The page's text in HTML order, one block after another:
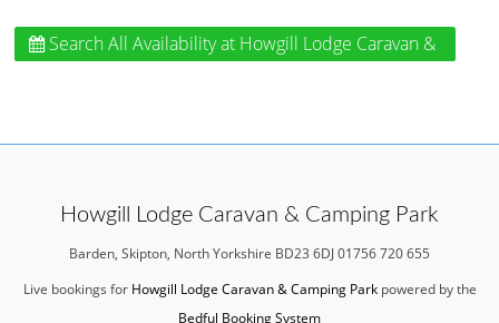
Search All Availabilityat Howgill Lodge Caravan &
Howgill Lodge Caravan & Camping Park
Barden, Skipton, North Yorkshire BD23 6DJ 01756 720 655
Live bookings for Howgill Lodge Caravan & Camping Parkpowered by the
Bedful Booking System